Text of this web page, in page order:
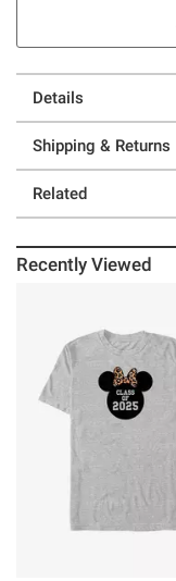
Details
Shipping & Returns
Related
Recently Viewed